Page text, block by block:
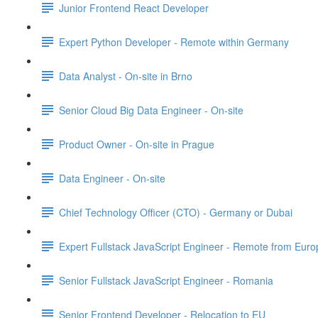
Junior Frontend React Developer
Expert Python Developer - Remote within Germany
Data Analyst - On-site in Brno
Senior Cloud Big Data Engineer - On-site
Product Owner - On-site in Prague
Data Engineer - On-site
Chief Technology Officer (CTO) - Germany or Dubai
Expert Fullstack JavaScript Engineer - Remote from
Senior Fullstack JavaScript Engineer - Romania
Senior Frontend Developer - Relocation to EU